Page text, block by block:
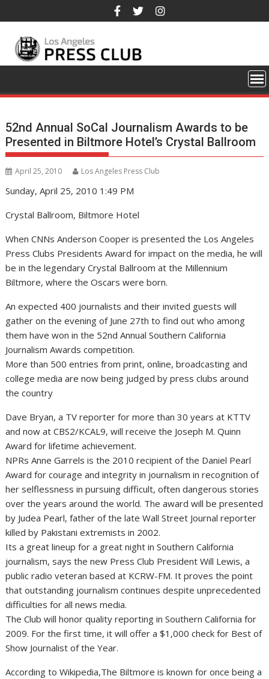
to
content
52nd Annual SoCal Journalism Awards to be
Presented in Biltmore Hotel’s Crystal Ballroom
April 25, 2010 Los Angeles Press Club
Sunday, April 25, 2010 1:49 PM
Crystal Ballroom, Biltmore Hotel
When CNNs Anderson Cooper is presented the Los Angeles
Press Clubs Presidents Award for impact on the media, he will
be in the legendary Crystal Ballroom at the Millennium
Biltmore, where the Oscars were born.
An expected 400 journalists and their invited guests will
gather on the evening of June 27th to find out who among
them have won in the 52nd Annual Southern California
Journalism Awards competition.
More than 500 entries from print, online, broadcasting and
college media are now being judged by press clubs around
the country
Dave Bryan, a TV reporter for more than 30 years at KTTV
and now at CBS2/KCAL9, will receive the Joseph M. Quinn
Award for lifetime achievement.
NPRs Anne Garrels is the 2010 recipient of the Daniel Pearl
Award for courage and integrity in journalism in recognition of
her selflessness in pursuing difficult, often dangerous stories
over the years around the world. The award will be presented
by Judea Pearl, father of the late Wall Street Journal reporter
killed by Pakistani extremists in 2002.
Its a great lineup for a great night in Southern California
journalism, says the new Press Club President Will Lewis, a
public radio veteran based at KCRW-FM. It proves the point
that outstanding journalism continues despite unprecedented
difficulties for all news media.
The Club will honor quality reporting in Southern California for
2009. For the first time, it will offer a $1,000 check for Best of
Show Journalist of the Year.
According to Wikipedia,The Biltmore is known for once being a